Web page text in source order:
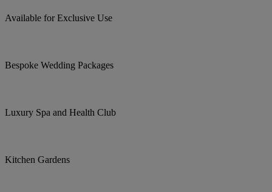
Available for Exclusive Use
Bespoke Wedding Packages
Luxury Spa and Health Club
Kitchen Gardens